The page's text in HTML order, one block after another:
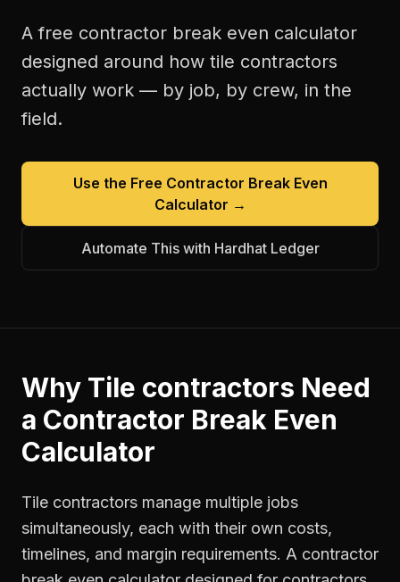
A free contractor break even calculator
designed around how tile contractors
actually work — by job, by crew, in the
field.
Use the Free Contractor Break Even
Calculator →
Automate This with Hardhat Ledger
Why Tile contractors Need
a Contractor Break Even
Calculator
Tile contractors manage multiple jobs
simultaneously, each with their own costs,
timelines, and margin requirements. A contractor